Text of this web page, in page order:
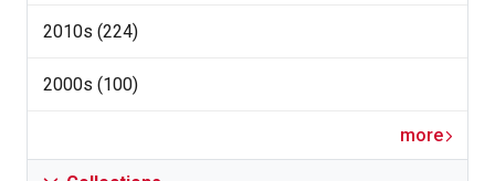
2010s (224)
2000s (100)
more